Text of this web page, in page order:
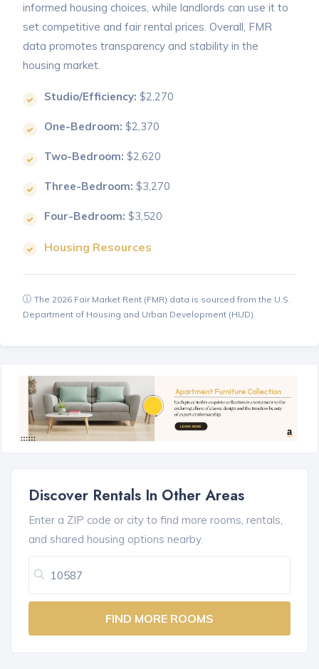
informed housing choices, while landlords can use it to
set competitive and fair rental prices. Overall, FMR
data promotes transparency and stability in the
housing market.
Studio/Efficiency: $2,270
One-Bedroom: $2,370
Two-Bedroom: $2,620
Three-Bedroom: $3,270
Four-Bedroom: $3,520
Housing Resources
The 2026 Fair Market Rent (FMR) data is sourced from the U.S.
Department of Housing and Urban Development (HUD).
Discover Rentals In Other Areas
Enter a ZIP code or city to find more rooms, rentals,
and shared housing options nearby.
FIND MORE ROOMS